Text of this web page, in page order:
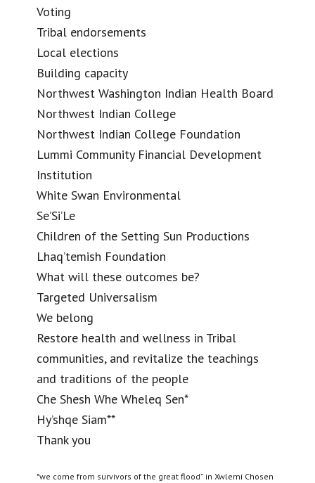
Voting
Tribal endorsements
Local elections
Building capacity
Northwest Washington Indian Health Board
Northwest Indian College
Northwest Indian College Foundation
Lummi Community Financial Development
Institution
White Swan Environmental
Se’Si’Le
Children of the Setting Sun Productions
Lhaq’temish Foundation
What will these outcomes be?
Targeted Universalism
We belong
Restore health and wellness in Tribal
communities, and revitalize the teachings
and traditions of the people
Che Shesh Whe Wheleq Sen*
Hy’shqe Siam**
Thank you
*we come from survivors of the great flood” in Xwlemi Chosen